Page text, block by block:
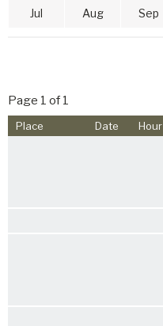
Jul Aug Sep
Page 1 of 1
Place Date Hour